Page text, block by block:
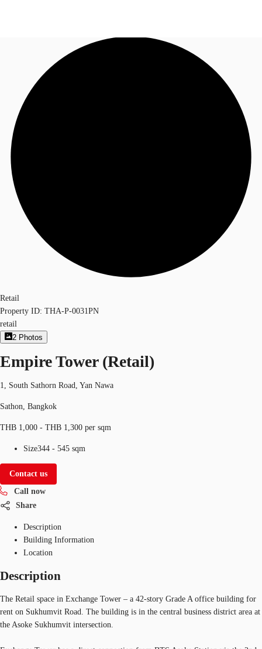
Office Spaces
Flex Space
+6626246471
Retail
Property ID: THA-P-0031PN
retail
2 Photos
Empire Tower (Retail)
1, South Sathorn Road, Yan Nawa
Sathon, Bangkok
THB 1,000 - THB 1,300 per sqm
Size344 - 545 sqm
Contact us
Call now
Share
Description
Building Information
Location
Description
The Retail space in Exchange Tower – a 42-story Grade A office building for
rent on Sukhumvit Road. The building is in the central business district area at
the Asoke Sukhumvit intersection.